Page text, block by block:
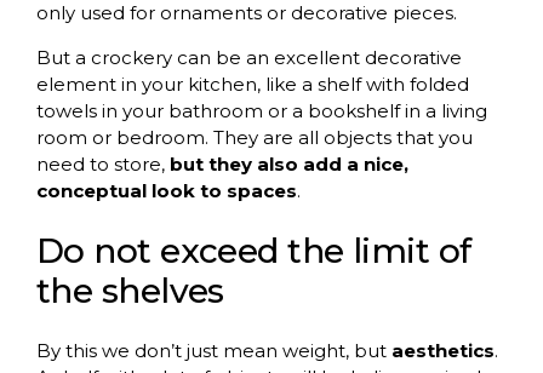
only used for ornaments or decorative pieces.
But a crockery can be an excellent decorative
element in your kitchen, like a shelf with folded
towels in your bathroom or a bookshelf in a living
room or bedroom. They are all objects that you
need to store, but they also add a nice,
conceptual look to spaces.
Do not exceed the limit of
the shelves
By this we don’t just mean weight, but aesthetics.